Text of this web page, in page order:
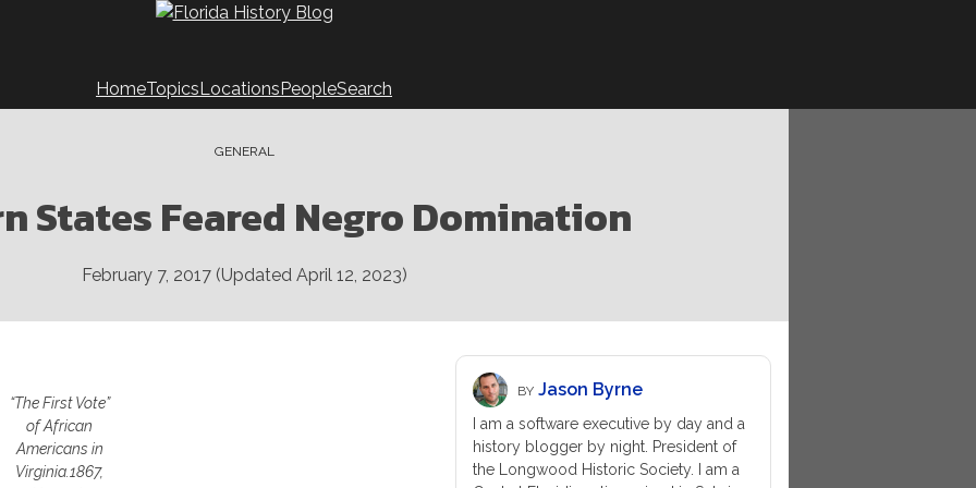
HomeTopicsLocationsPeopleSearch
GENERAL
States Feared Negro Domination
February 7, 2017(Updated April 12, 2023)
“The First Vote”
of African
Americans in
Virginia. 1867,
BY Jason Byrne
I am a software executive by day and a
history blogger by night. President of
the Longwood Historic Society. I am a